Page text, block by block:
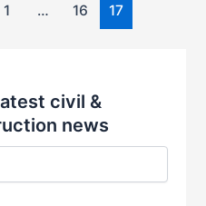
1 … 16 17
civil &
news